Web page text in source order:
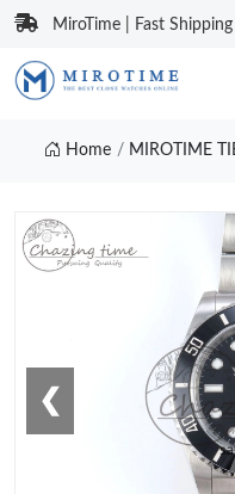
MiroTime | Fast
Home MIROTIME
❮